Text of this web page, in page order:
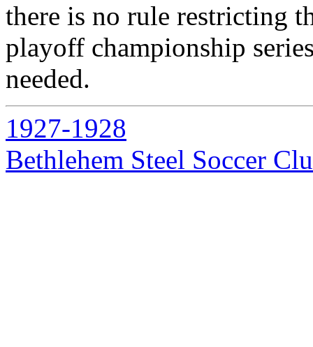
there is no rule restricting
playoff championship
needed.
1927-1928
Bethlehem Steel Soccer